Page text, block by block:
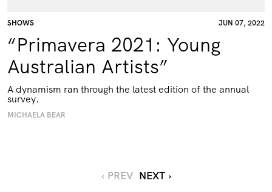
SHOWS JUN 07, 2022
“Primavera 2021: Young
Australian Artists”
A dynamism ran through the latest edition of the annual
survey.
MICHAELA BEAR
‹ PREV NEXT ›